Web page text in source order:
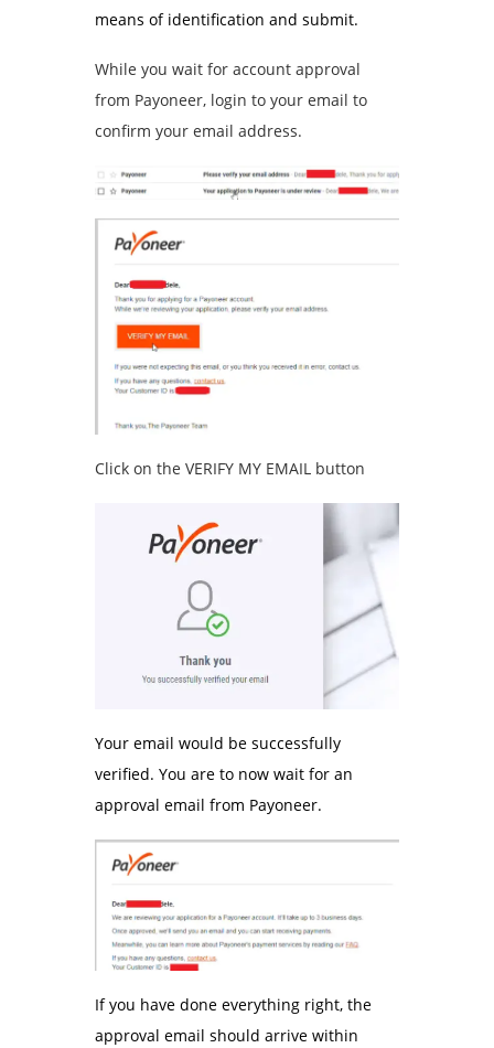
means of identification and submit.
While you wait for account approval
from Payoneer, login to your email to
confirm your email address.
Click on the VERIFY MY EMAIL button
Your email would be successfully
verified. You are to now wait for an
approval email from Payoneer.
If you have done everything right, the
approval email should arrive within